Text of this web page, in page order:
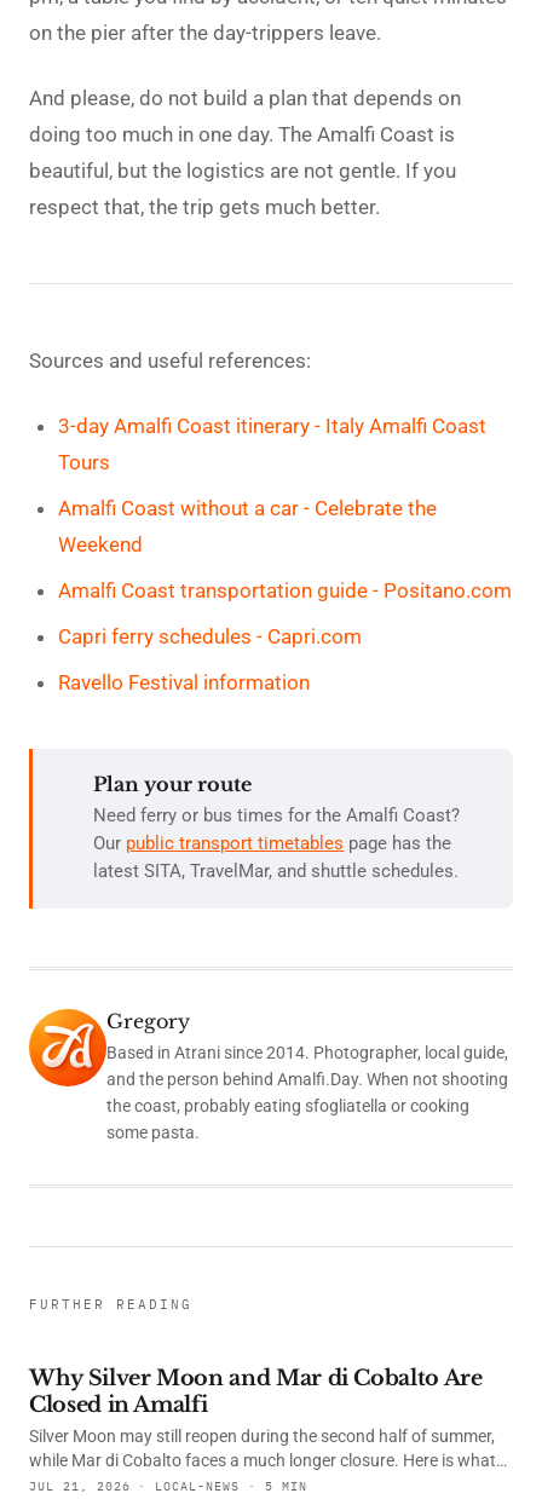
on the pier after the day-trippers leave.
And please, do not build a plan that depends on
doing too much in one day. The Amalfi Coast is
beautiful, but the logistics are not gentle. If you
respect that, the trip gets much better.
Sources and useful references:
3-day Amalfi Coast itinerary - Italy Amalfi Coast
Tours
Amalfi Coast without a car - Celebrate the
Weekend
Amalfi Coast transportation guide - Positano.com
Capri ferry schedules - Capri.com
Ravello Festival information
Plan your route
Need ferry or bus times for the Amalfi Coast?
Our public transport timetables page has the
latest SITA, TravelMar, and shuttle schedules.
Gregory
Based in Atrani since 2014. Photographer, local guide,
and the person behind Amalfi.Day. When not shooting
the coast, probably eating sfogliatella or cooking
some pasta.
FURTHER READING
Why Silver Moon and Mar di Cobalto Are
Closed in Amalfi
Silver Moon may still reopen during the second half of summer,
while Mar di Cobalto faces a much longer closure. Here is what
happened, what the courts decided and whether their
JUL 21, 2026 · LOCAL-NEWS · 5 MIN